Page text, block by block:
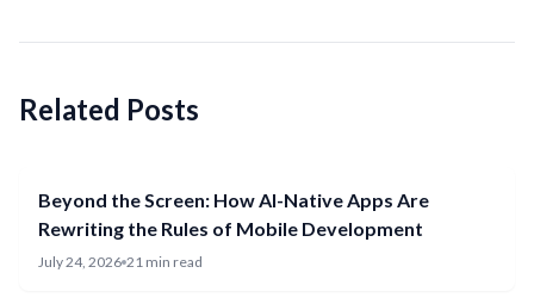
Related Posts
Beyond the Screen: How AI-Native Apps Are
Rewriting the Rules of Mobile Development
July 24, 2026 21 min read